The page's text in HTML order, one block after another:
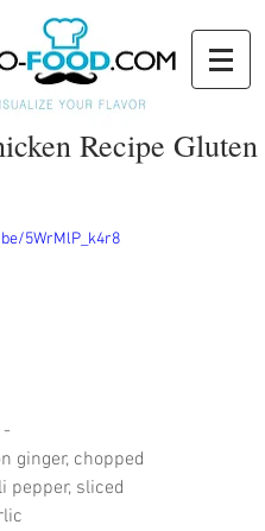
Recipe Gluten
5WrMlP_k4r8
ginger, chopped
pepper, sliced